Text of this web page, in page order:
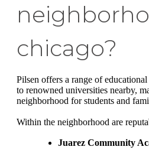
chicago?
Pilsen offers a range of
to renowned universities nearby,
neighborhood for students and
Within the neighborhood are
Juarez Community